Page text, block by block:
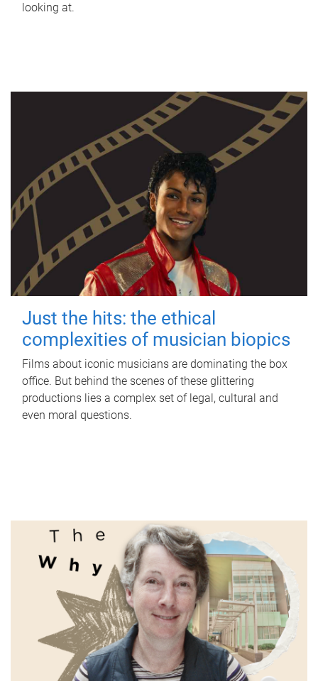
looking at.
Just the hits: the ethical
complexities of musician biopics
Films about iconic musicians are dominating the box
office. But behind the scenes of these glittering
productions lies a complex set of legal, cultural and
even moral questions.